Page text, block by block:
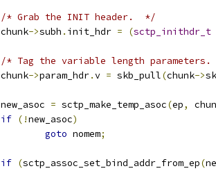
/* Grab the INIT header.  */
	chunk
->subh . init_hdr = (sctp_inithdr_t
/* Tag the variable length
	chunk
->param_hdr.v = skb_pull(chunk->
	new_asoc
= sctp_make_temp_asoc(ep,
if (!new_asoc)
goto nomem;
if (sctp_assoc_set_bind_addr_from_ep(